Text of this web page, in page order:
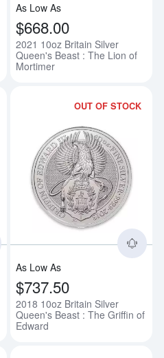
As Low As
$668.00
2021 10oz Britain Silver
Queen's Beast : The Lion of
Mortimer
Read more about2017 10oz
OUT OF STOCK
As Low As
$737.50
2018 10oz Britain Silver
Queen's Beast : The Griffin of
Edward